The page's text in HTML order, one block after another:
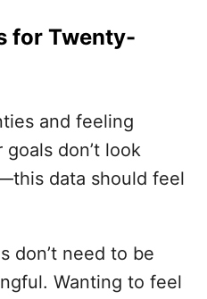
for Twenty-
and feeling
don’t look
data should feel
don’t need to be
Wanting to feel